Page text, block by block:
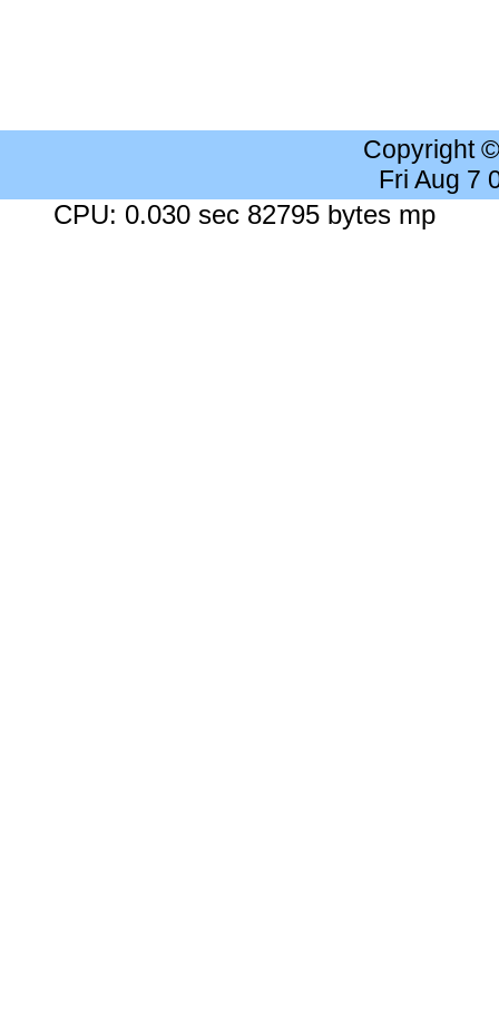
Copyright
Fri Aug 7
CPU: 0.030 sec 82795 bytes mp